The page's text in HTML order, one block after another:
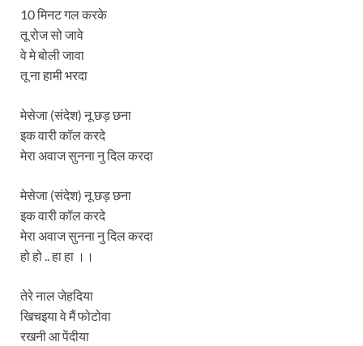
10 मिनट गल करके
तू रोज सो जावे
वे मे बोली जावा
तू ना हामी भरदा
मेसेजा (संदेश) नू छड़ छना
इक वारी कॉल करदे
मेरा अवाज सुनना नु दिल करदा
मेसेजा (संदेश) नू छड़ छना
इक वारी कॉल करदे
मेरा अवाज सुनना नु दिल करदा
हो हो .. हा हा ।।
तेरे नाल जेहदिया
खिचइया वे मैं फोटोवा
रखनी आ पेंदीया